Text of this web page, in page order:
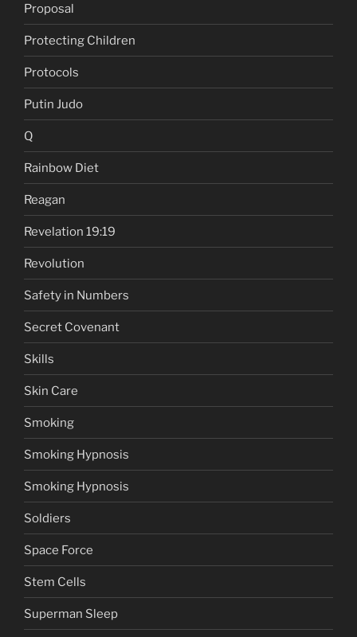
Proposal
Protecting Children
Protocols
Putin Judo
Q
Rainbow Diet
Reagan
Revelation 19:19
Revolution
Safety in Numbers
Secret Covenant
Skills
Skin Care
Smoking
Smoking Hypnosis
Smoking Hypnosis
Soldiers
Space Force
Stem Cells
Superman Sleep